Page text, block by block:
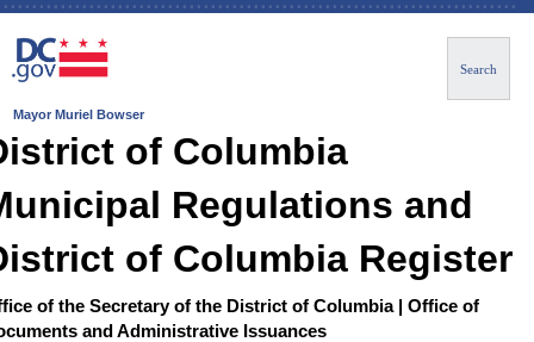
Mayor Muriel Bowser
Search
of Columbia
Regulations and
of Columbia Register
of the Secretary of the District of Columbia | Office of
and Administrative Issuances